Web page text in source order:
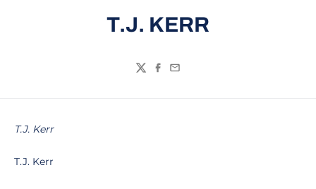
T.J. KERR
TwitterFacebook
Email
T.J. Kerr
T.J. Kerr